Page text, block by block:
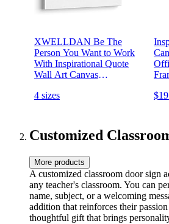
XWELLDAN Be The
Person You Want to Work
With Inspirational Quote
Wall Art Canvas
Motivational Quotes Wall
Framed
4 sizes
Customized
More products
A customized classroom door sign
any teacher's classroom. You can
name, subject, or a welcoming
addition that reinforces their
thoughtful gift that brings